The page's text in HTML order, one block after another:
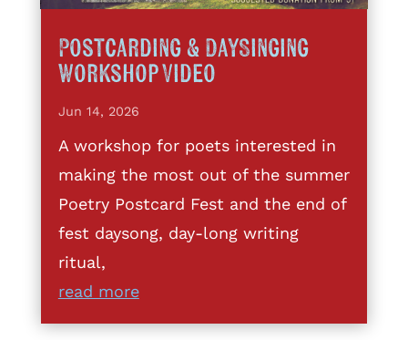
Postcarding & DaySinging
Workshop Video
Jun 14, 2026
A workshop for poets interested in
making the most out of the summer
Poetry Postcard Fest and the end of
fest daysong, day-long writing
ritual,
read more